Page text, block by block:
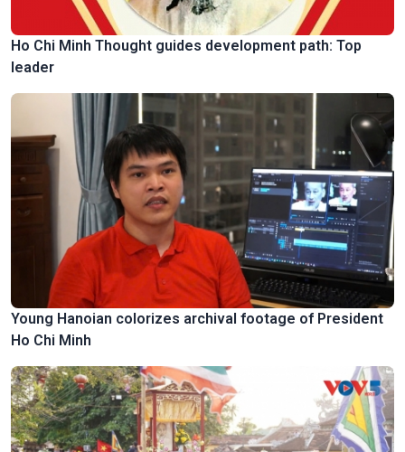
Ho Chi Minh Thought guides development path: Top
leader
Young Hanoian colorizes archival footage of President
Ho Chi Minh